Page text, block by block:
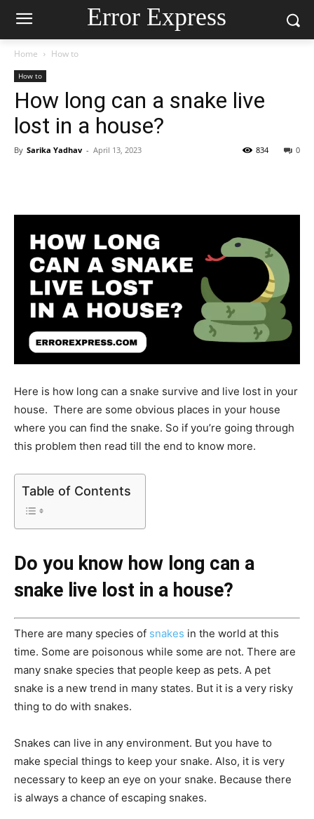
Error Express
Home How to
How to
How long can a snake live
lost in a house?
By Sarika Yadhav - April 13, 2023 0
834
Here is how long can a snake survive and live lost in your
house. There are some obvious places in your house
where you can find the snake. So if you’re going through
this problem then read till the end to know more.
Table of Contents
Do you know how long can a
snake live lost in a house?
There are many species of snakes in the world at this
time. Some are poisonous while some are not. There are
many snake species that people keep as pets. A pet
snake is a new trend in many states. But it is a very risky
thing to do with snakes.
Snakes can live in any environment. But you have to
make special things to keep your snake. Also, it is very
necessary to keep an eye on your snake. Because there
is always a chance of escaping snakes.